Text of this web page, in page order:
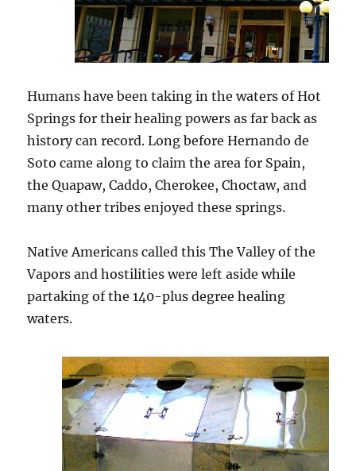
Humans have been taking in the waters of Hot
Springs for their healing powers as far back as
history can record. Long before Hernando de
Soto came along to claim the area for Spain,
the Quapaw, Caddo, Cherokee, Choctaw, and
many other tribes enjoyed these springs.
Native Americans called this The Valley of the
Vapors and hostilities were left aside while
partaking of the 140-plus degree healing
waters.